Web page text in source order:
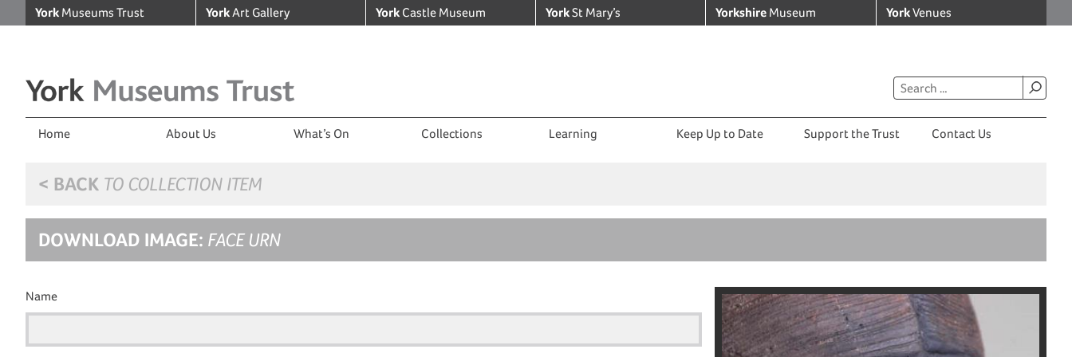
York Museums Trust YorkArt Gallery York Castle Museum YorkSt Mary’s Yorkshire Museum YorkVenues
Home About Us What’s On Collections Learning Keep Up to Date Support the Trust Contact Us
< BACK TO COLLECTION ITEM
DOWNLOAD IMAGE: FACE URN
Name